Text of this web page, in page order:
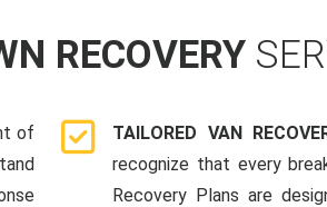
RECOVERY
of
TAILORED VAN
recognize that every
Recovery Plans are